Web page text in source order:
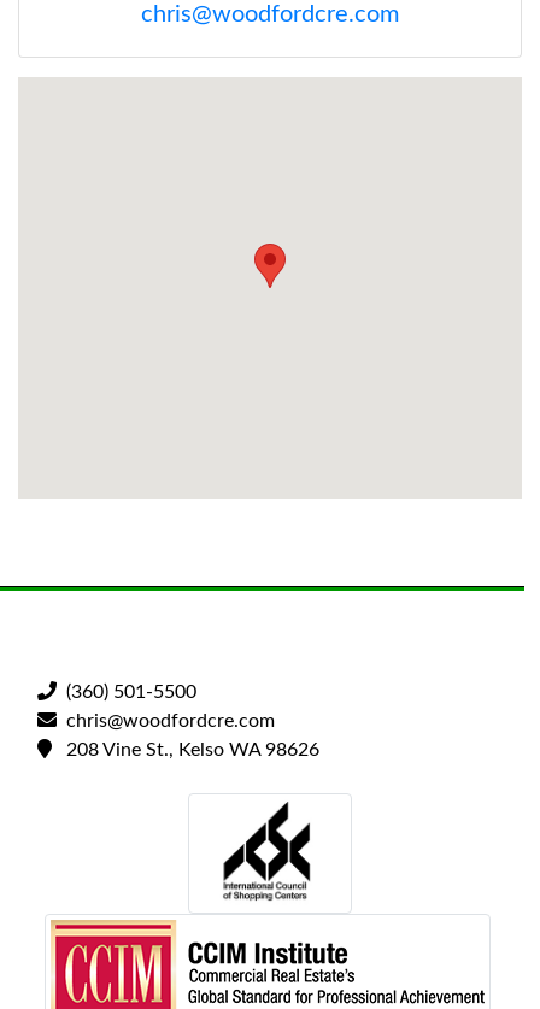
chris@woodfordcre.com
(360) 501-5500
chris@woodfordcre.com
208 Vine St., Kelso WA 98626